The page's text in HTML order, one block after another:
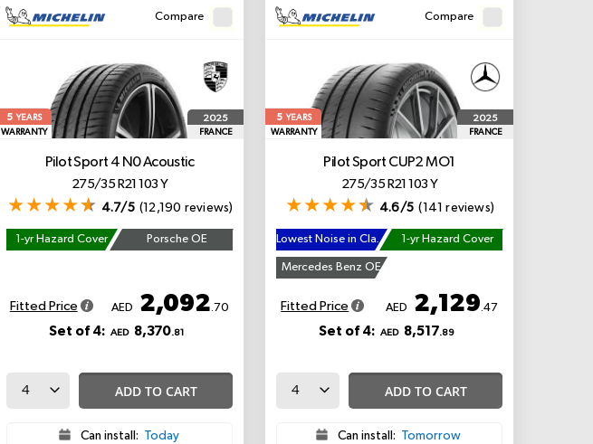
Compare
5YEARS
WARRANTY
2025
FRANCE
Pilot Sport 4 N0 Acoustic
275/35 R21 103 Y
4.7/5 (12,190 reviews)
1-yr Hazard Cover Porsche OE
Fitted Price AED 2,092.70
Set of 4: AED 8,370.81
ADD TO CART
Can install: Today
Compare
5YEARS
WARRANTY
2025
FRANCE
Pilot Sport CUP2MO1
275/35 R21 103 Y
4.6/5 (141 reviews)
Lowest Noise in Class 1-yr Hazard Cover
Mercedes Benz OE
Fitted Price AED 2,129.47
Set of 4: AED 8,517.89
ADD TO CART
Can install: Tomorrow